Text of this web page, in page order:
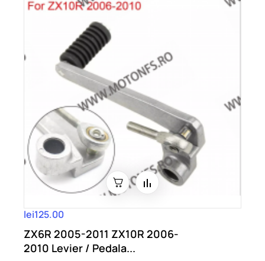
lei125.00
ZX6R 2005-2011 ZX10R 2006-
2010 Levier / Pedala...